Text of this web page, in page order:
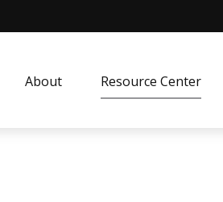
About Resource Center